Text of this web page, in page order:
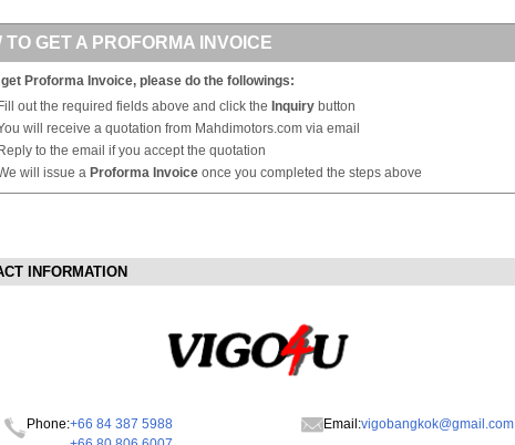
TO GET A PROFORMA INVOICE
get Proforma Invoice, please do the followings:
Fill out the required fields above and click the Inquiry button
will receive a quotation from Mahdimotors.com via email
Reply to the email if you accept the quotation
will issue a Proforma Invoice once you completed the steps above
INFORMATION
Phone:+66 84 387 5988
Email:vigobangkok@gmail.com